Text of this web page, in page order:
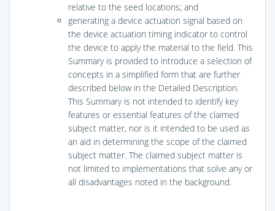
relative to the seed locations; and
generating a device actuation signal based on
the device actuation timing indicator to control
the device to apply the material to the field. This
Summary is provided to introduce a selection of
concepts in a simplified form that are further
described below in the Detailed Description.
This Summary is not intended to identify key
features or essential features of the claimed
subject matter, nor is it intended to be used as
an aid in determining the scope of the claimed
subject matter. The claimed subject matter is
not limited to implementations that solve any or
all disadvantages noted in the background.